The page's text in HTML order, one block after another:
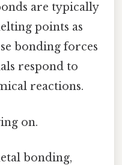
are typically
points as
bonding forces
respond to
reactions.
on.
bonding,